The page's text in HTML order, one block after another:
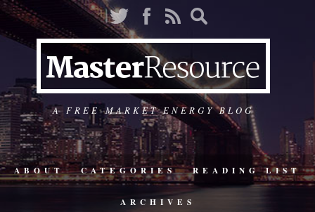
A FREE-MARKET ENERGY BLOG
ABOUT CATEGORIES READING LIST
ARCHIVES